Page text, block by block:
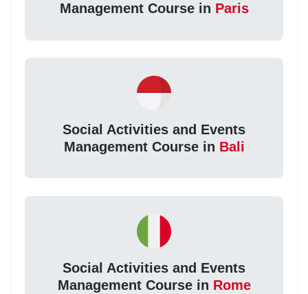
Management Course in Paris
Social Activities and Events
Management Course in Bali
Social Activities and Events
Management Course in Rome